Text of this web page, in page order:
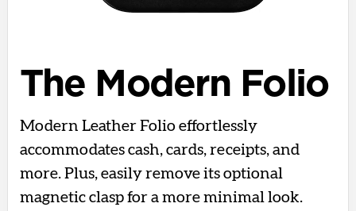
The Modern Folio
Modern Leather Folio effortlessly
accommodates cash, cards, receipts, and
more. Plus, easily remove its optional
magnetic clasp for a more minimal look.